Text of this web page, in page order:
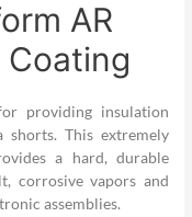
AR
providing insulation
shorts. This extremely
a hard, durable
corrosive vapors and
assemblies.